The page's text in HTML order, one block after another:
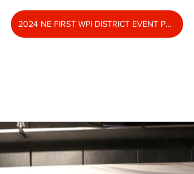
2024 NE FIRST WPI DISTRICT EVENT PHOTO ALBUM